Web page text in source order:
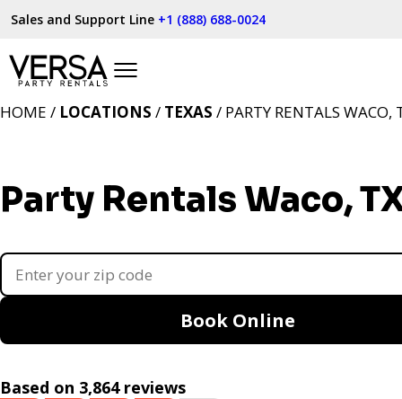
Sales and Support Line +1 (888) 688-0024
Party Rentals Waco,
HOME / LOCATIONS / TEXAS / PARTY RENTALS WACO,
Book Online
Based on 3,864 reviews